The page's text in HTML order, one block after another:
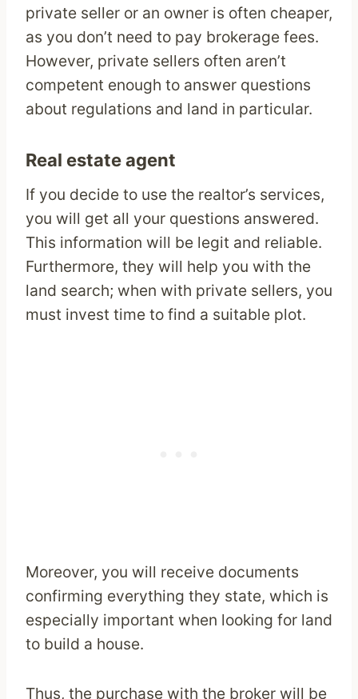
private seller or an owner is often cheaper,
as you don’t need to pay brokerage fees.
However, private sellers often aren’t
competent enough to answer questions
about regulations and land in particular.
Real estate agent
If you decide to use the realtor’s services,
you will get all your questions answered.
This information will be legit and reliable.
Furthermore, they will help you with the
land search; when with private sellers, you
must invest time to find a suitable plot.
Moreover, you will receive documents
confirming everything they state, which is
especially important when looking for land
to build a house.
Thus, the purchase with the broker will be